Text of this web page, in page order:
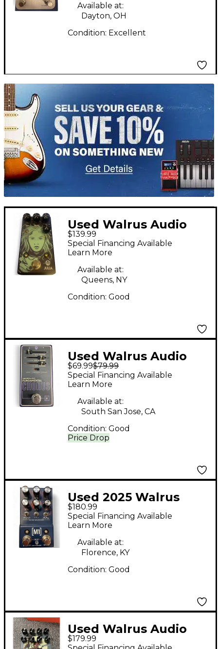
Available at:
Dayton, OH
Condition: Excellent
TITU_gridad
Used Walrus Audio
Julia Analog Chorus
Effect Pedal
$139.99
Special Financing Available
Learn More
Available at:
Queens, NY
Condition: Good
Used Walrus Audio
FUNDAMENTAL
CHORUS Effect Pedal
$69.99$79.99
Price Drop
Special Financing Available
Learn More
Available at:
South San Jose, CA
Condition: Good
Used 2025 Walrus
Audio M1 Effect Pedal
$180.99
Special Financing Available
Learn More
Available at:
Florence, KY
Condition: Good
Used Walrus Audio
Fable Effect Pedal
$179.99